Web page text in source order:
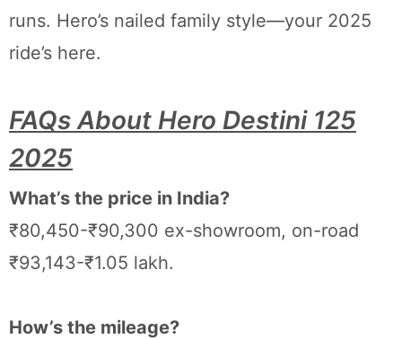
runs. Hero’s nailed family style—your 2025
ride’s here.
FAQs About Hero Destini 125
2025
What’s the price in India?
₹80,450-₹90,300 ex-showroom, on-road
₹93,143-₹1.05 lakh.
How’s the mileage?